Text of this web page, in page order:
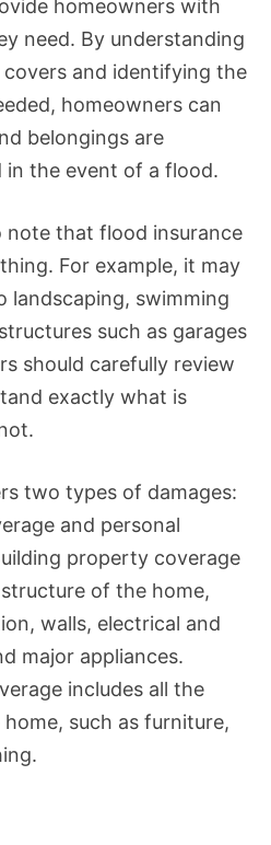
homeowners with
need. By understanding
and identifying the
homeowners can
belongings are
the event of a flood.
that flood insurance
For example, it may
landscaping, swimming
such as garages
should carefully review
exactly what is
two types of damages:
and personal
property coverage
of the home,
walls, electrical and
major appliances.
includes all the
such as furniture,